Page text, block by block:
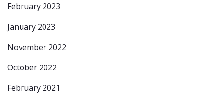
February 2023
January 2023
November 2022
October 2022
February 2021